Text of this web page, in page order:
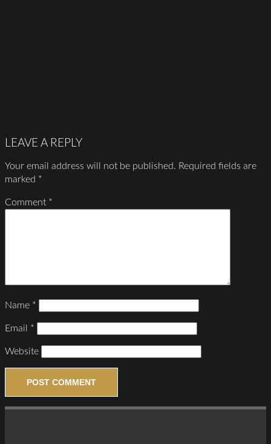
LEAVE A REPLY
Your email address will not be published. Required fields are
marked *
Comment *
Name *
Email *
Website